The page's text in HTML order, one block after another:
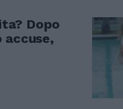
Dopo
accuse,